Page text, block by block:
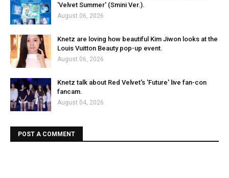
'Velvet Summer' (Smini Ver.).
August 06, 2026
Knetz are loving how beautiful Kim Jiwon looks at the
Louis Vuitton Beauty pop-up event.
August 06, 2026
Knetz talk about Red Velvet's 'Future' live fan-con
fancam.
August 04, 2026
POST A COMMENT